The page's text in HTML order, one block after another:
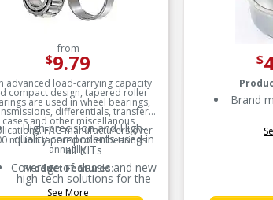
from
$9.79
advanced load-carrying capacity
compact design, tapered roller
are used in wheel bearings,
differentials, transfer
cases and other miscellanous
FAG manufacturers over
million tapered roller bearings
annually.
Product Features:
High-precision and High-
quality components used in
all KITs
Coverage of classic and new
high-tech solutions for the
best system coverage
See More
$
Brand